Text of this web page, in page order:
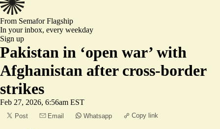
From SemaforFlagship
In your inbox, every weekday
Sign up
Pakistan in ‘open war’ with
Afghanistan after cross-border
strikes
Feb 27, 2026, 6:56am EST
Post Email Whatsapp Copy link